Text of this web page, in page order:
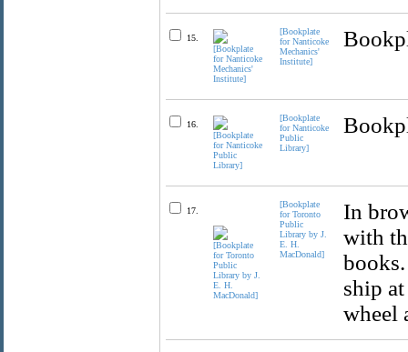
15.
[Bookplate
for Nanticoke
Mechanics'
Institute]
16.
[Bookplate
for Nanticoke
Public
Library]
17.
[Bookplate
for Toronto
Public
Library by J.
E. H.
MacDonald]
In
with
ship
wheel